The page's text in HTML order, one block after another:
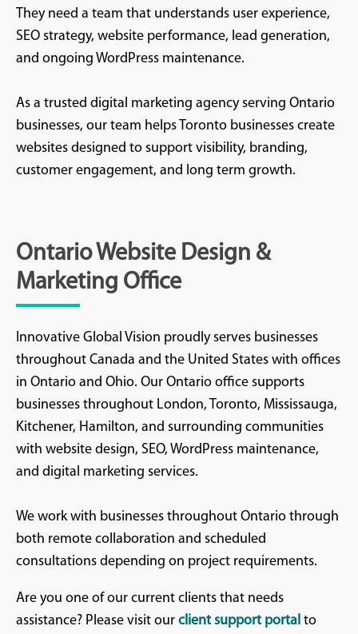
They need a team that understands user experience,
SEO strategy, website performance, lead generation,
and ongoing WordPress maintenance.
As a trusted digital marketing agency serving Ontario
businesses, our team helps Toronto businesses create
websites designed to support visibility, branding,
customer engagement, and long term growth.
Ontario Website Design &
Marketing Office
Innovative Global Vision proudly serves businesses
throughout Canada and the United States with offices
in Ontario and Ohio. Our Ontario office supports
businesses throughout London, Toronto, Mississauga,
Kitchener, Hamilton, and surrounding communities
with website design, SEO, WordPress maintenance,
and digital marketing services.
We work with businesses throughout Ontario through
both remote collaboration and scheduled
consultations depending on project requirements.
Are you one of our current clients that needs
assistance? Please visit our client support portal to